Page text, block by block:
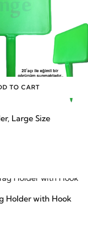
TO CART
Large Size
Holder with Hook